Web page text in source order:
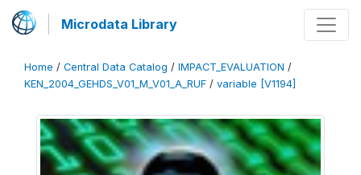
Microdata Library
Home / Central Data Catalog / IMPACT_EVALUATION /
KEN_2004_GEHDS_V01_M_V01_A_RUF / variable [V1194]